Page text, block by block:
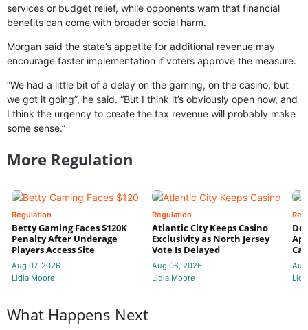
services or budget relief, while opponents warn that financial
benefits can come with broader social harm.
Morgan said the state’s appetite for additional revenue may
encourage faster implementation if voters approve the measure.
“We had a little bit of a delay on the gaming, on the casino, but
we got it going”, he said. “But I think it’s obviously open now, and
I think the urgency to create the tax revenue will probably make
some sense.”
More Regulation
Regulation
Betty Gaming Faces $120K
Penalty After Underage
Players Access Site
Aug 07, 2026
Lidia Moore
Regulation
Atlantic City Keeps Casino
Exclusivity as North Jersey
Vote Is Delayed
Aug 06, 2026
Lidia Moore
What Happens Next